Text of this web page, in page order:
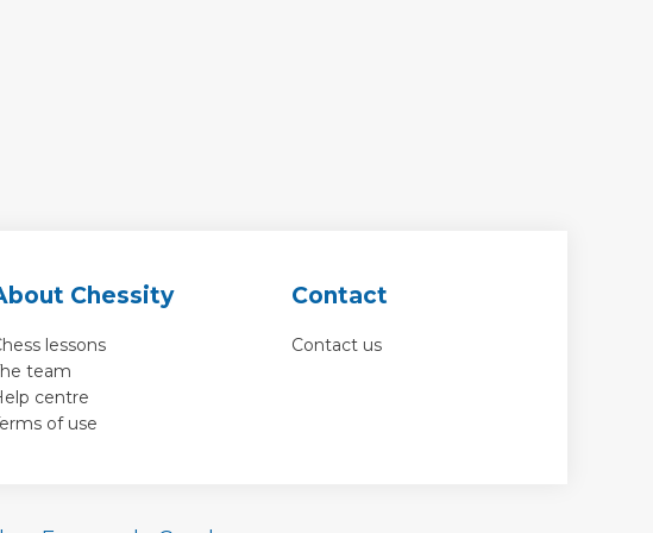
Chessity
lessons
team
centre
of use
Contact
Contact us